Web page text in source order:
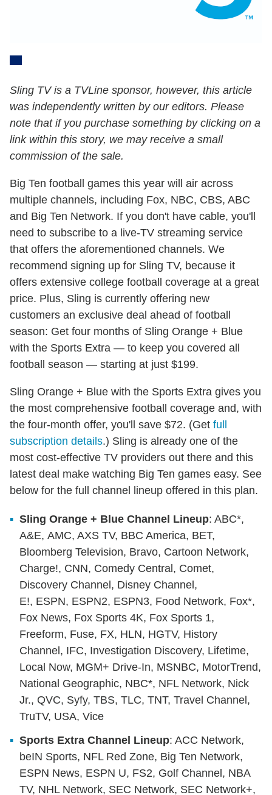
Sling TV is a TVLine sponsor, however, this article
was independently written by our editors. Please
note that if you purchase something by clicking on a
link within this story, we may receive a small
commission of the sale.
Big Ten football games this year will air across
multiple channels, including Fox, NBC, CBS, ABC
and Big Ten Network. If you don't have cable, you'll
need to subscribe to a live-TV streaming service
that offers the aforementioned channels. We
recommend signing up for Sling TV, because it
offers extensive college football coverage at a great
price. Plus, Sling is currently offering new
customers an exclusive deal ahead of football
season: Get four months of Sling Orange + Blue
with the Sports Extra — to keep you covered all
football season — starting at just $199.
Sling Orange + Blue with the Sports Extra gives you
the most comprehensive football coverage and, with
the four-month offer, you'll save $72. (Get full
subscription details.) Sling is already one of the
most cost-effective TV providers out there and this
latest deal make watching Big Ten games easy. See
below for the full channel lineup offered in this plan.
Sling Orange + Blue Channel Lineup: ABC*,
A&E, AMC, AXS TV, BBC America, BET,
Bloomberg Television, Bravo, Cartoon Network,
Charge!, CNN, Comedy Central, Comet,
Discovery Channel, Disney Channel,
E!, ESPN, ESPN2, ESPN3, Food Network, Fox*,
Fox News, Fox Sports 4K, Fox Sports 1,
Freeform, Fuse, FX, HLN, HGTV, History
Channel, IFC, Investigation Discovery, Lifetime,
Local Now, MGM+ Drive-In, MSNBC, MotorTrend,
National Geographic, NBC*, NFL Network, Nick
Jr., QVC, Syfy, TBS, TLC, TNT, Travel Channel,
TruTV, USA, Vice
Sports Extra Channel Lineup: ACC Network,
beIN Sports, NFL Red Zone, Big Ten Network,
ESPN News, ESPN U, FS2, Golf Channel, NBA
TV, NHL Network, SEC Network, SEC Network+,